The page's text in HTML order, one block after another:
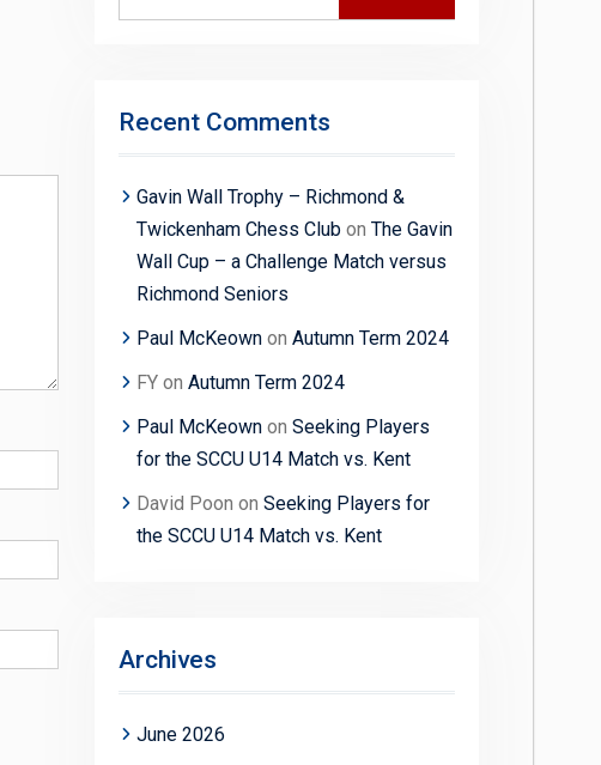
Recent Comments
Gavin Wall Trophy – Richmond &
Twickenham Chess Club on The Gavin
Wall Cup – a Challenge Match versus
Richmond Seniors
Paul McKeown on Autumn Term 2024
FY on Autumn Term 2024
Paul McKeown on Seeking Players
for the SCCU U14 Match vs. Kent
David Poon on Seeking Players for
the SCCU U14 Match vs. Kent
Archives
June 2026